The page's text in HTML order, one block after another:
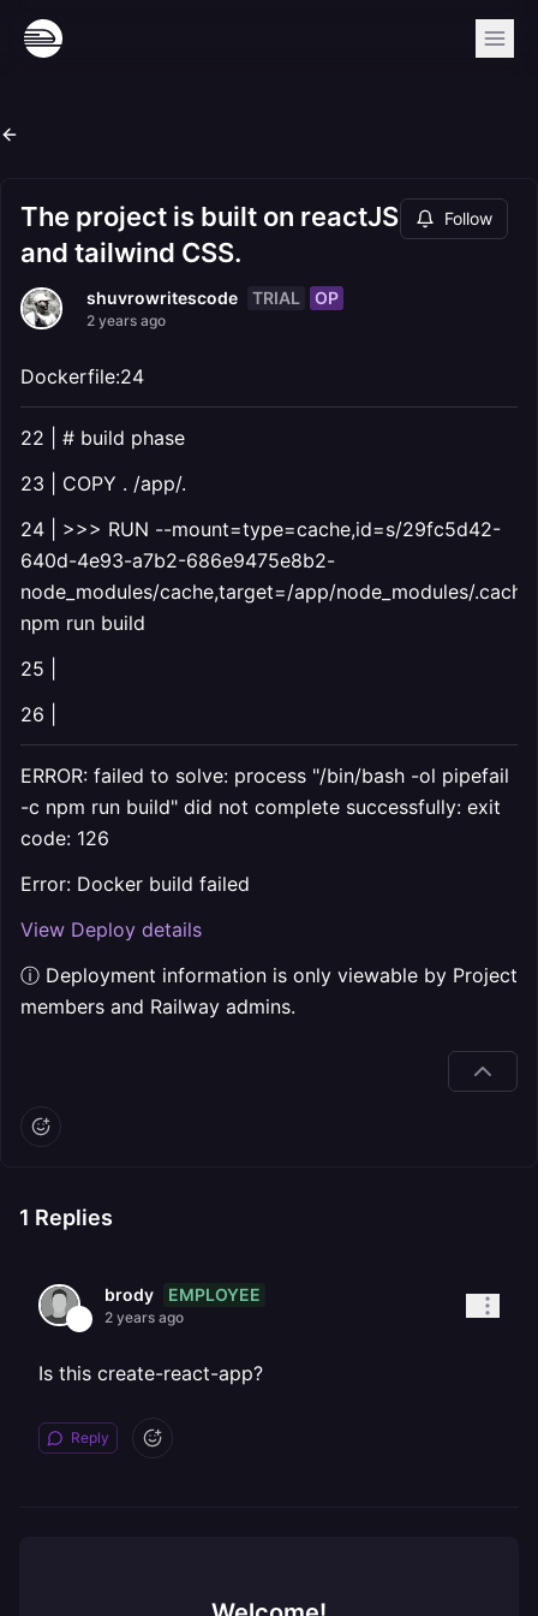
The project is built on reactJS
and tailwind CSS.
Follow
shuvrowritescode TRIAL OP
2 years ago
Dockerfile:24
22 | # build phase
23 | COPY . /app/.
24 | >>> RUN --mount=type=cache,id=s/29fc5d42-
640d-4e93-a7b2-686e9475e8b2-
node_modules/cache,target=/app/node_modules/.cache
npm run build
25 |
26 |
ERROR: failed to solve: process "/bin/bash -ol pipefail
-c npm run build" did not complete successfully: exit
code: 126
Error: Docker build failed
View Deploy details
ⓘ Deployment information is only viewable by Project
members and Railway admins.
1 Replies
brody EMPLOYEE
2 years ago
Is this create-react-app?
Reply